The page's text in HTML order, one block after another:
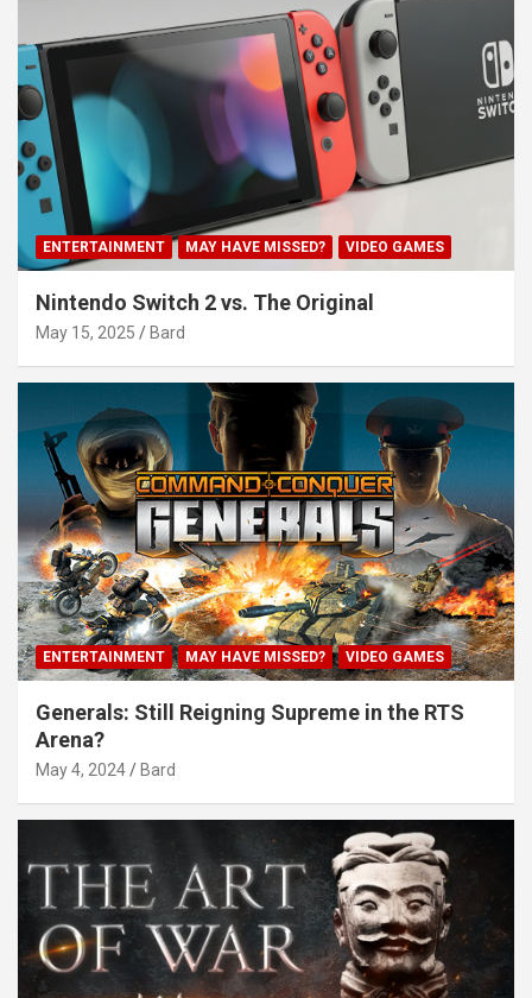
ENTERTAINMENT MAY HAVE MISSED? VIDEO GAMES
Nintendo Switch 2 vs. The Original
May 15, 2025 Bard
ENTERTAINMENT MAY HAVE MISSED? VIDEO GAMES
Generals: Still Reigning Supreme in the RTS
Arena?
May 4, 2024 Bard